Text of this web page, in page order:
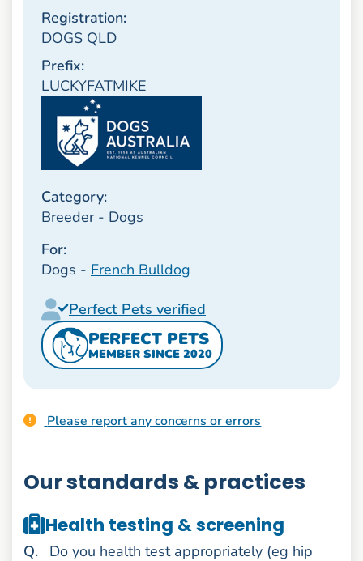
Registration:
DOGS QLD
Prefix:
LUCKYFATMIKE
Category:
Breeder - Dogs
For:
Dogs - French Bulldog
Perfect Pets verified
PERFECT PETS
MEMBER SINCE 2020
Please report any concerns or errors
Our standards & practices
Health testing & screening
Question
. Do you health test appropriately (eg hip